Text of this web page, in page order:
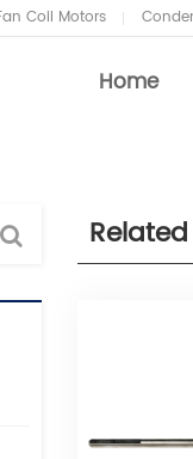
Coil Motors
Home